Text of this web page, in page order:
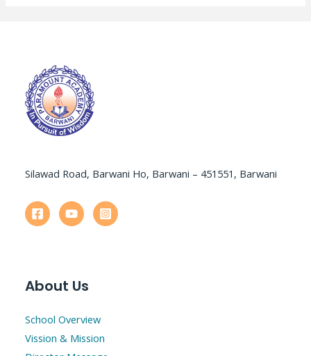
Silawad Road, Barwani Ho, Barwani – 451551, Barwani
About Us
School Overview
Vission & Mission